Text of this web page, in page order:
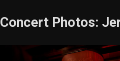
Concert Photos: